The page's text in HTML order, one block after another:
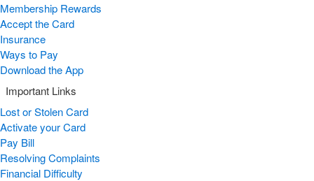
Membership Rewards
Accept the Card
Insurance
Ways to Pay
Download the App
Important Links
Lost or Stolen Card
Activate your Card
Pay Bill
Resolving Complaints
Financial Difficulty